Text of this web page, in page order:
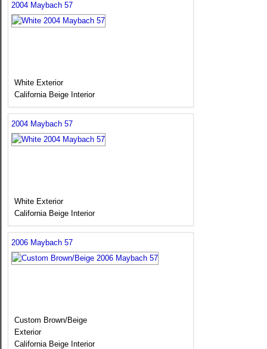
2004 Maybach 57
White Exterior
California Beige Interior
2004 Maybach 57
White Exterior
California Beige Interior
2006 Maybach 57
Custom Brown/Beige
Exterior
California Beige Interior